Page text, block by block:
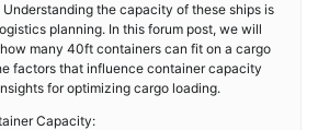
the capacity of these ships is
planning. In this forum post, we will
many 40ft containers can fit on a cargo
factors that influence container capacity
for optimizing cargo loading.
Capacity: